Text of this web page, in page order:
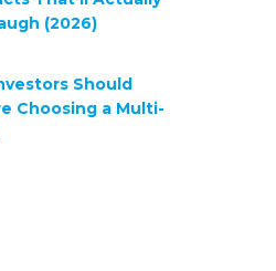
(2026)
Should
Choosing a Multi-